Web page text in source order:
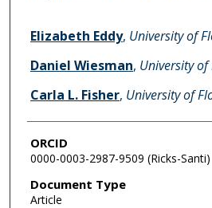
Elizabeth Eddy, University of
Daniel Wiesman, University
Carla L. Fisher, University of
ORCID
0000-0003-2987-9509 (Ricks-Santi)
Document Type
Article